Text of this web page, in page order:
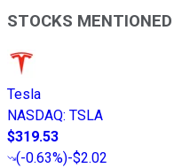
STOCKS MENTIONED
Tesla
NASDAQ: TSLA
$319.53
(-0.63%)-$2.02